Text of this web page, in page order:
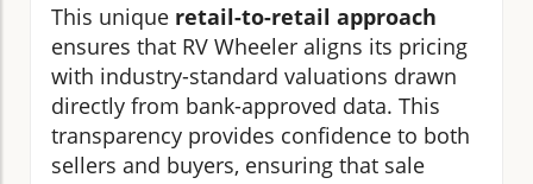
This unique retail-to-retail approach
ensures that RV Wheeler aligns its pricing
with industry-standard valuations drawn
directly from bank-approved data. This
transparency provides confidence to both
sellers and buyers, ensuring that sale